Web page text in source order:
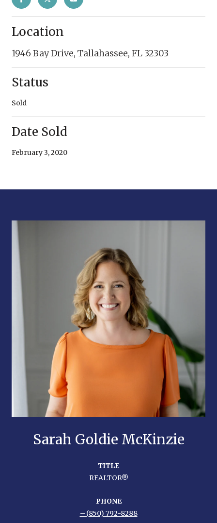
Location
1946 Bay Drive, Tallahassee, FL 32303
Status
Sold
Date Sold
February 3, 2020
Sarah Goldie McKinzie
TITLE
REALTOR®
PHONE
(850) 792-8288